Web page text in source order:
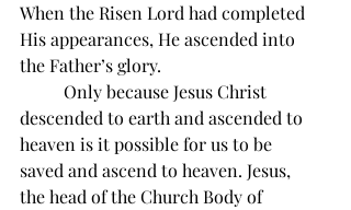
When the Risen Lord had completed
His appearances, He ascended into
the Father’s glory.
descended to earth and ascended to
heaven is it possible for us to be
saved and ascend to heaven. Jesus,
the head of the Church Body of